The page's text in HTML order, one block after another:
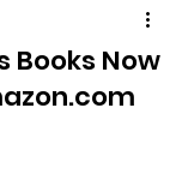
Books Now